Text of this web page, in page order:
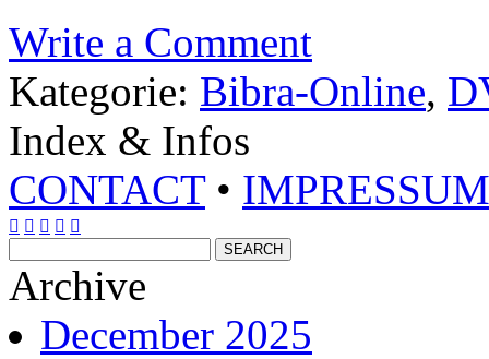
Write a Comment
Kategorie: Bibra-Online,
Index & Infos
CONTACT• IMPRESSUM
    
Archive
December 2025